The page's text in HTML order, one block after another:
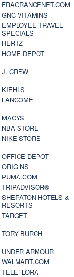
FRAGRANCENET.COM
GNC VITAMINS
EMPLOYEE TRAVEL
SPECIALS
HERTZ
HOME DEPOT
J. CREW
KIEHLS
LANCOME
MACYS
NBA STORE
NIKE STORE
OFFICE DEPOT
ORIGINS
PUMA.COM
TRIPADVISOR®
SHERATON HOTELS &
RESORTS
TARGET
TORY BURCH
UNDER ARMOUR
WALMART.COM
TELEFLORA